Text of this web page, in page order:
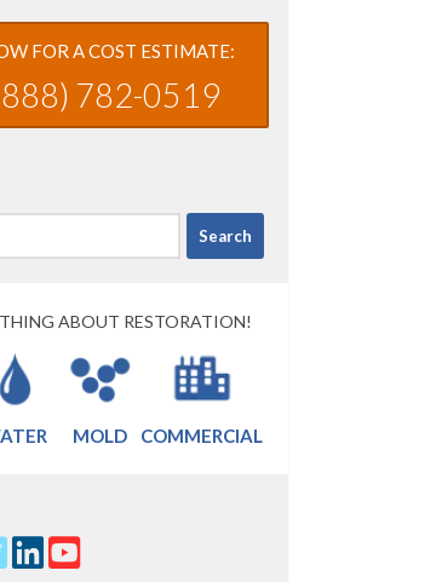
FOR A COST ESTIMATE:
782-0519
ABOUT RESTORATION!
MOLD COMMERCIAL